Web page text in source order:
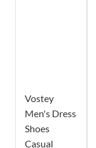
Vostey
Men's Dress
Shoes
Casual